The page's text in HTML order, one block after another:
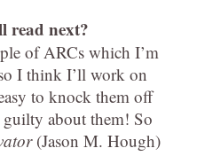
read next?
of ARCs which I’m
I think I’ll work on
to knock them off
about them! So
(Jason M. Hough)